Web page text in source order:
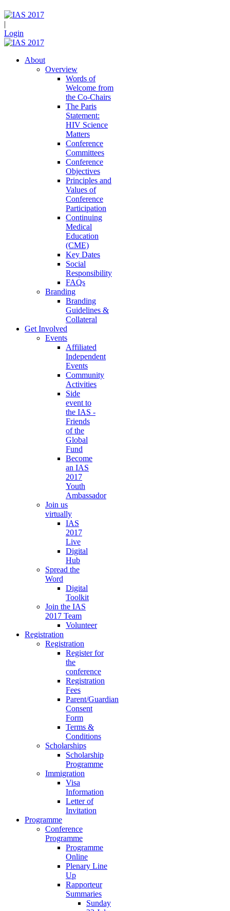
|
Login
About
Overview
Words of
Welcome from
the Co-Chairs
The Paris
Statement:
HIV Science
Matters
Conference
Committees
Conference
Objectives
Principles and
Values of
Conference
Participation
Continuing
Medical
Education
(CME)
Key Dates
Social
Responsibility
FAQs
Branding
Branding
Guidelines &
Collateral
Get Involved
Events
Affiliated
Independent
Events
Community
Activities
Side
event to
the IAS -
Friends
of the
Global
Fund
Become
an IAS
2017
Youth
Ambassador
Join us
virtually
IAS
2017
Live
Digital
Hub
Spread the
Word
Digital
Toolkit
Join the IAS
2017 Team
Volunteer
Registration
Registration
Register for
the
conference
Registration
Fees
Parent/Guardian
Consent
Form
Terms &
Conditions
Scholarships
Scholarship
Programme
Immigration
Visa
Information
Letter of
Invitation
Programme
Conference
Programme
Programme
Online
Plenary Line
Up
Rapporteur
Summaries
Sunday